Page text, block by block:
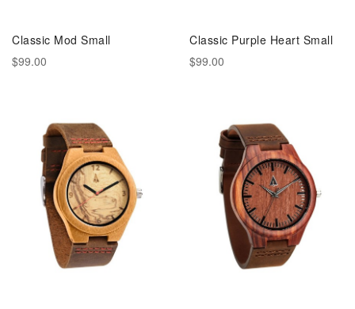
Classic Mod Small
$99.00
Classic Purple Heart Small
$99.00